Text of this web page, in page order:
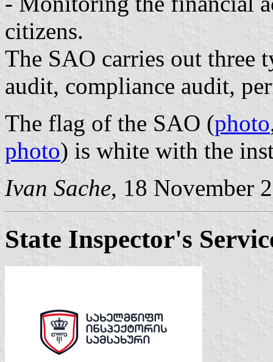
citizens.
The SAO carries out three
audit, compliance audit,
The flag of the SAO (photo
photo) is white with the
Ivan Sache, 18 November
State Inspector's